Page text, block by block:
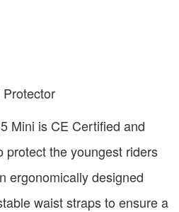
Mini is CE Certified and
protect the youngest riders
ergonomically designed
waist straps to ensure a